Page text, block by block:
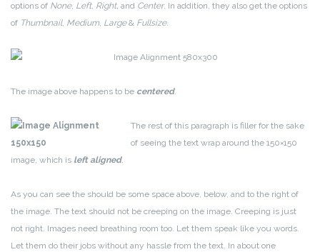
options of None, Left, Right, and Center. In addition, they also get the options
of Thumbnail, Medium, Large& Fullsize.
The image above happens to be centered.
The rest of this paragraph is filler for the sake
of seeing the text wrap around the 150×150
image, which is left aligned.
As you can see the should be some space above, below, and to the right of
the image. The text should not be creeping on the image. Creeping is just
not right. Images need breathing room too. Let them speak like you words.
Let them do their jobs without any hassle from the text. In about one